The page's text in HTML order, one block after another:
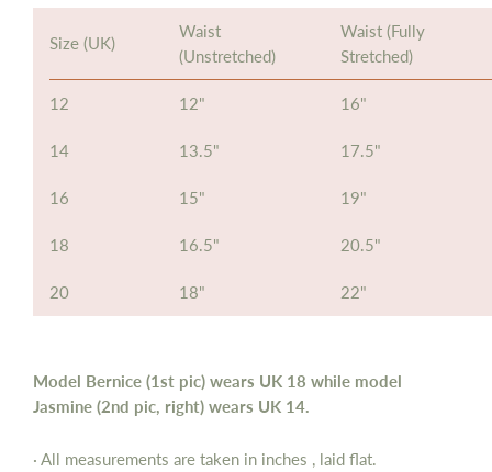
Size (UK)
Waist
(Unstretched)
Waist (Fully
Stretched)
12 12" 16"
14 13.5" 17.5"
16 15" 19"
18 16.5" 20.5"
20 18" 22"
Model Bernice (1st pic) wears UK 18 while model
Jasmine (2nd pic, right) wears UK 14.
· All measurements are taken in inches , laid flat.